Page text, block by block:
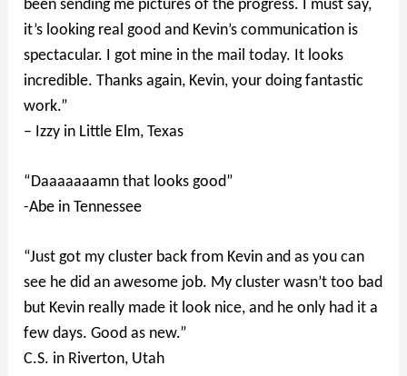
been sending me pictures of the progress. I must say,
it’s looking real good and Kevin’s communication is
spectacular. I got mine in the mail today. It looks
incredible. Thanks again, Kevin, your doing fantastic
work.”
– Izzy in Little Elm, Texas
“Daaaaaaamn that looks good”
-Abe in Tennessee
“Just got my cluster back from Kevin and as you can
see he did an awesome job. My cluster wasn’t too bad
but Kevin really made it look nice, and he only had it a
few days. Good as new.”
C.S. in Riverton, Utah